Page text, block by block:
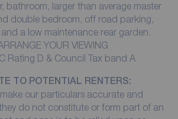
bathroom, larger than average master
double bedroom, off road parking,
a low maintenance rear garden.
YOUR VIEWING
Rating D & Council Tax band A
TO POTENTIAL RENTERS:
our particulars accurate and
do not constitute or form part of an